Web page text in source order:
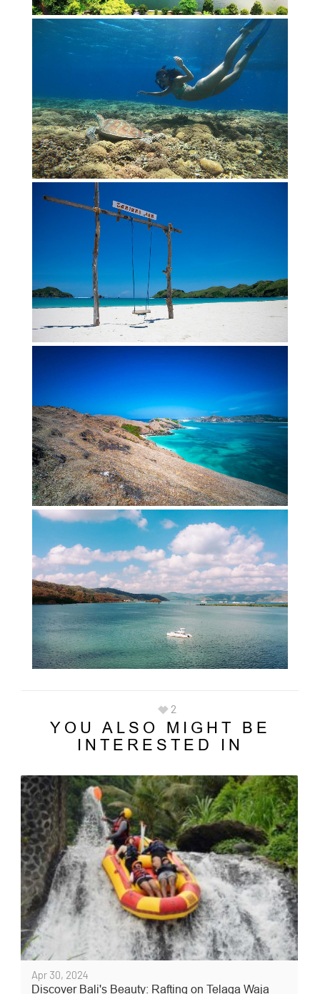
2
YOU ALSO MIGHT BE
INTERESTED IN
Apr 30, 2024
Discover Bali's Beauty: Rafting on Telaga Waja